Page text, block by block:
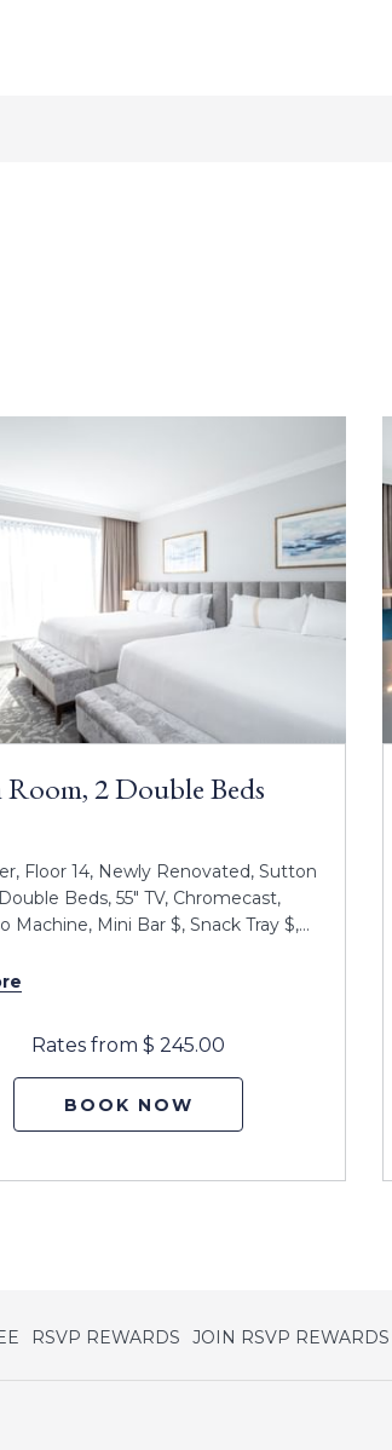
2 Double Beds
Floor 14, Newly Renovated, Sutton
Beds, 55" TV, Chromecast,
Machine, Mini Bar $, Snack Tray $,…
Rates from $ 245.00
BOOK NOW
RSVP REWARDS opens
JOIN RSVP REWARDS